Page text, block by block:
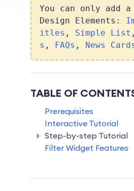
You can only
Design Elements:
itles , Simple List
s , FAQs , News
TABLE OF
Prerequisites
Interactive Tutorial
Step-by-step Tutorial
Filter Widget Features